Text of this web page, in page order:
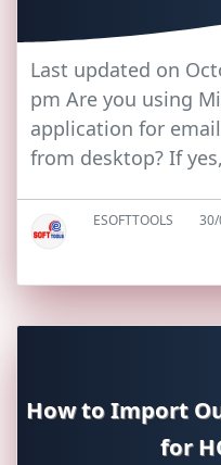
Last updated on
pm Are you using
application for
from desktop? If
ESOFTTOOLS
How to Import
for